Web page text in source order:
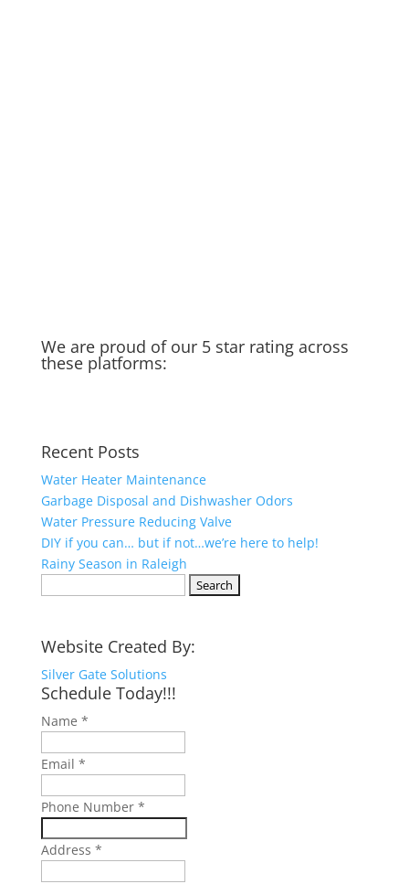
We are proud of our 5 star rating across
these platforms:
Recent Posts
Water Heater Maintenance
Garbage Disposal and Dishwasher Odors
Water Pressure Reducing Valve
DIY if you can… but if not…we’re here to help!
Rainy Season in Raleigh
Website Created By:
Silver Gate Solutions
Schedule Today!!!
Name *
Email *
Phone Number *
Address *